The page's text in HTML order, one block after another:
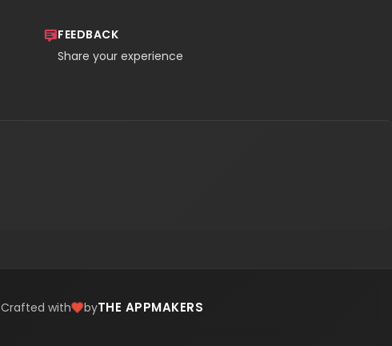
FEEDBACK
Share your experience
Crafted with byTHE APPMAKERS